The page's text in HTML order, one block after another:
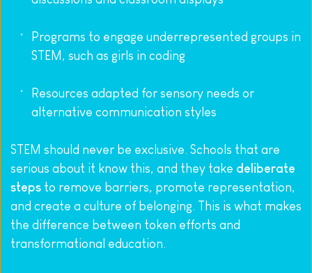
Programs to engage underrepresented groups in
STEM, such as girls in coding
Resources adapted for sensory needs or
alternative communication styles
STEM should never be exclusive. Schools that are
serious about it know this, and they take deliberate
steps to remove barriers, promote representation,
and create a culture of belonging. This is what makes
the difference between token efforts and
transformational education.